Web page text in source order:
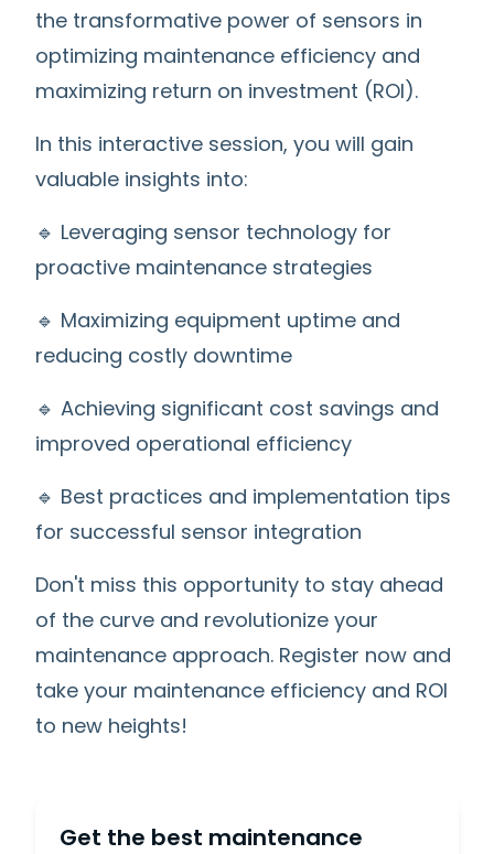
the transformative power of sensors in
optimizing maintenance efficiency and
maximizing return on investment (ROI).
In this interactive session, you will gain
valuable insights into:
🔹 Leveraging sensor technology for
proactive maintenance strategies
🔹 Maximizing equipment uptime and
reducing costly downtime
🔹 Achieving significant cost savings and
improved operational efficiency
🔹 Best practices and implementation tips
for successful sensor integration
Don't miss this opportunity to stay ahead
of the curve and revolutionize your
maintenance approach. Register now and
take your maintenance efficiency and ROI
to new heights!
Get the best maintenance